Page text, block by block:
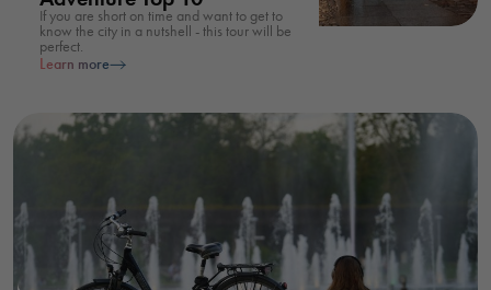
If you are short on time and want to get to
know the city in a nutshell - this tour will be
perfect.
Learn more